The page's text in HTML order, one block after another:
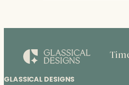
GLASSICAL DESIGNS